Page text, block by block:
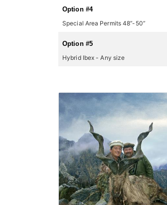
Option #4
Special Area Permits 48”-50”
Option #5
Hybrid Ibex - Any size